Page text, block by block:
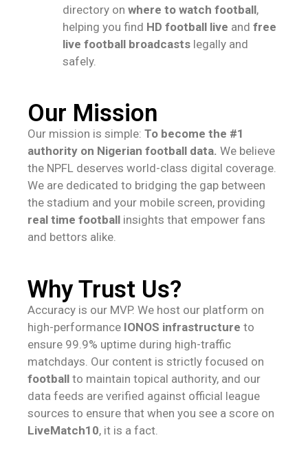
directory on where to watch football,
helping you find HD football live and free
live football broadcasts legally and
safely.
Our Mission
Our mission is simple: To become the #1
authority on Nigerian football data. We believe
the NPFL deserves world-class digital coverage.
We are dedicated to bridging the gap between
the stadium and your mobile screen, providing
real time football insights that empower fans
and bettors alike.
Why Trust Us?
Accuracy is our MVP. We host our platform on
high-performance IONOS infrastructure to
ensure 99.9% uptime during high-traffic
matchdays. Our content is strictly focused on
football to maintain topical authority, and our
data feeds are verified against official league
sources to ensure that when you see a score on
LiveMatch10, it is a fact.